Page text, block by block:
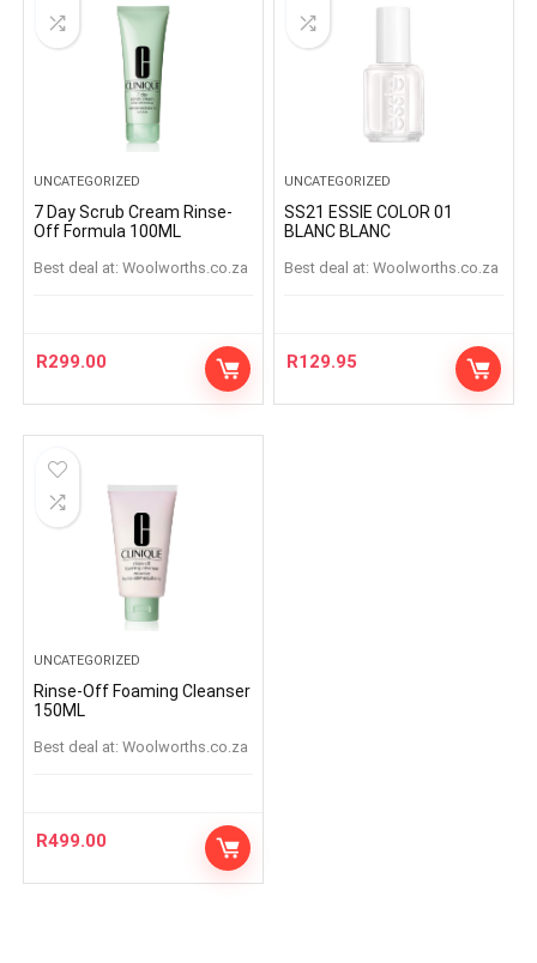
UNCATEGORIZED
7 Day Scrub Cream Rinse-
Off Formula 100ML
Best deal at: woolworths.co.za
R299.00
UNCATEGORIZED
SS21 ESSIE COLOR 01
BLANC BLANC
Best deal at: woolworths.co.za
R129.95
UNCATEGORIZED
Rinse-Off Foaming Cleanser
150ML
Best deal at: woolworths.co.za
R499.00